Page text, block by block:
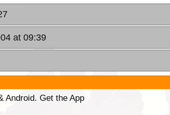
at 09:39
Android. Get the App